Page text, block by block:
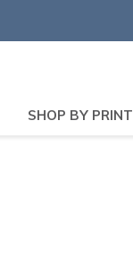
SHOP BY PRINT